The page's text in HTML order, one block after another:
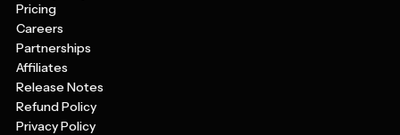
Pricing
Careers
Partnerships
Affiliates
Release Notes
Refund Policy
Privacy Policy